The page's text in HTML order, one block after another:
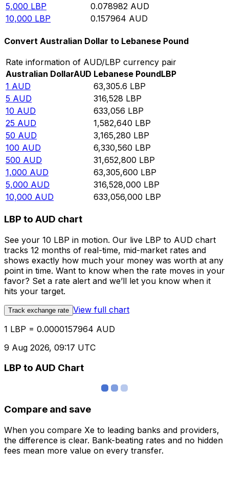
5,000 LBP 0.078982 AUD
10,000 LBP 0.157964 AUD
Convert Australian Dollar to Lebanese Pound
Rate information of AUD/LBP currency pair
Australian DollarAUD Lebanese PoundLBP
1 AUD 63,305.6 LBP
5 AUD 316,528 LBP
10 AUD 633,056 LBP
25 AUD 1,582,640 LBP
50 AUD 3,165,280 LBP
100 AUD 6,330,560 LBP
500 AUD 31,652,800 LBP
1,000 AUD 63,305,600 LBP
5,000 AUD 316,528,000 LBP
10,000 AUD 633,056,000 LBP
LBP to AUD chart
See your 10 LBP in motion. Our live LBP to AUD chart
tracks 12 months of real-time, mid-market rates and
shows exactly how much your money was worth at any
point in time. Want to know when the rate moves in your
favor? Set a rate alert and we’ll let you know when it
hits your target.
Track exchange rate View full chart
1 LBP = 0.0000157964 AUD
9 Aug 2026, 09:17 UTC
LBP to AUD Chart
Compare and save
When you compare Xe to leading banks and providers,
the difference is clear. Bank-beating rates and no hidden
fees mean more value on every transfer.